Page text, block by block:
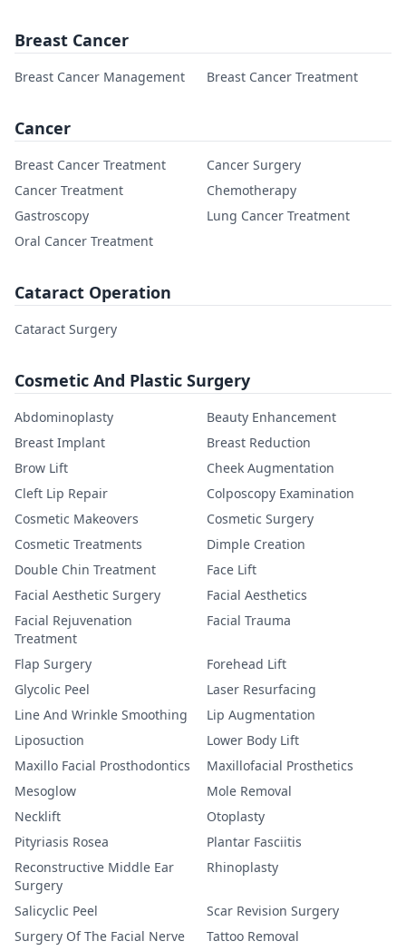
Breast Cancer
Breast Cancer Management Breast Cancer Treatment
Cancer
Breast Cancer Treatment
Cancer Surgery
Cancer Treatment
Chemotherapy
Gastroscopy
Lung Cancer Treatment
Oral Cancer Treatment
Cataract Operation
Cataract Surgery
Cosmetic And Plastic Surgery
Abdominoplasty
Beauty Enhancement
Breast Implant
Breast Reduction
Brow Lift
Cheek Augmentation
Cleft Lip Repair
Colposcopy Examination
Cosmetic Makeovers
Cosmetic Surgery
Cosmetic Treatments
Dimple Creation
Double Chin Treatment
Face Lift
Facial Aesthetic Surgery
Facial Aesthetics
Facial Rejuvenation
Treatment
Facial Trauma
Flap Surgery
Forehead Lift
Glycolic Peel
Laser Resurfacing
Line And Wrinkle Smoothing
Lip Augmentation
Liposuction
Lower Body Lift
Maxillo Facial Prosthodontics
Maxillofacial Prosthetics
Mesoglow
Mole Removal
Necklift
Otoplasty
Pityriasis Rosea
Plantar Fasciitis
Reconstructive Middle Ear
Surgery
Rhinoplasty
Salicyclic Peel
Scar Revision Surgery
Surgery Of The Facial Nerve
Tattoo Removal